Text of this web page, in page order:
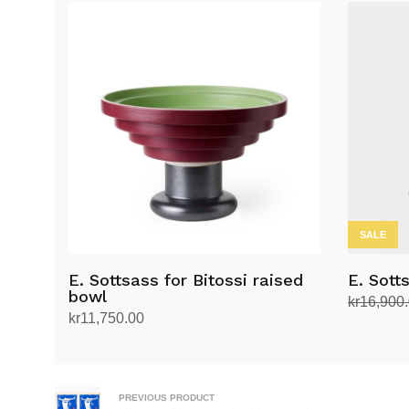
E. Sottsass for Bitossi raised
bowl
kr11,750.00
SALE
E.
kr
PREVIOUS PRODUCT